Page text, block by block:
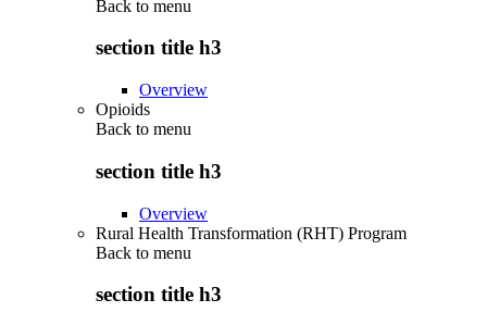
Back to menu
section title h3
Overview
Opioids
Back to menu
section title h3
Overview
Rural Health Transformation (RHT) Program
Back to menu
section title h3